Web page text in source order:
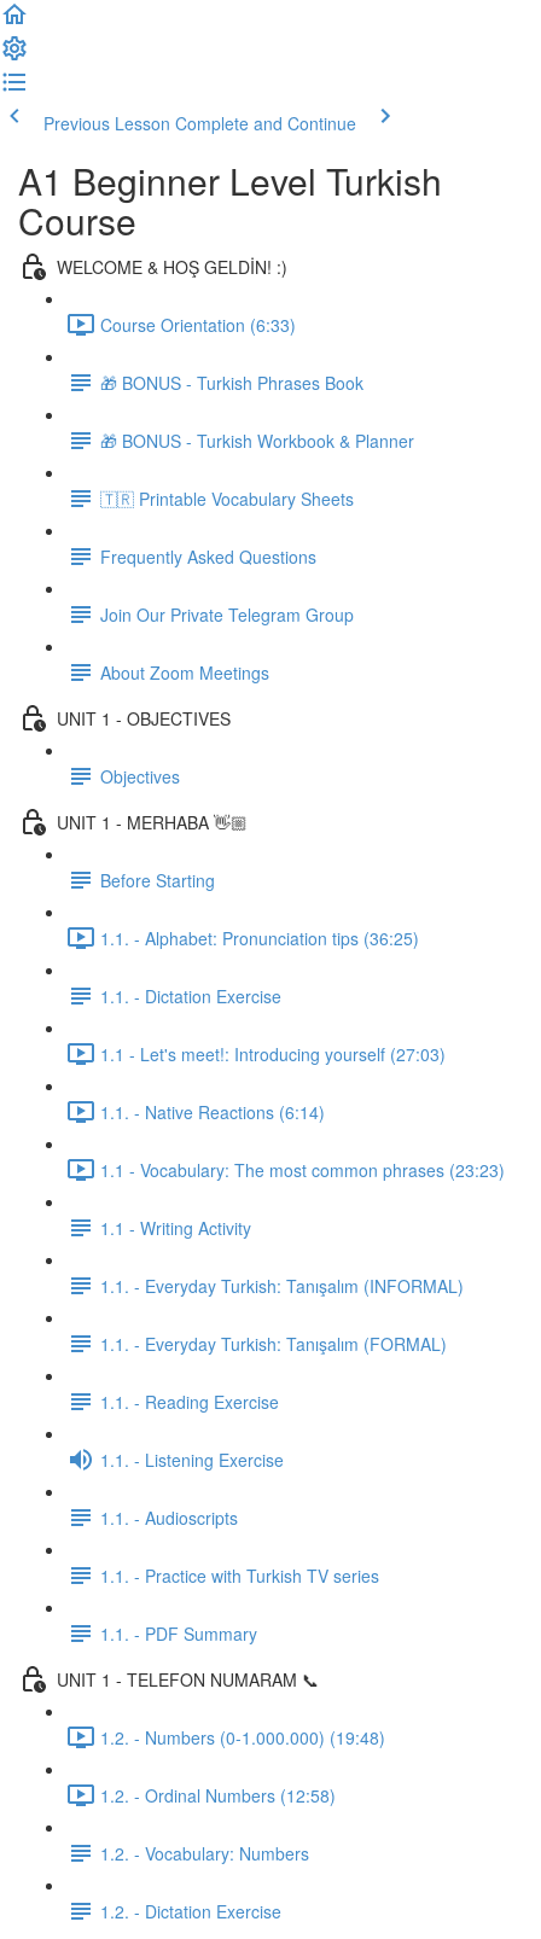
Previous Lesson Complete and Continue
A1 Beginner Level Turkish
Course
WELCOME & HOŞ GELDİN! :)
Course Orientation (6:33)
🎁 BONUS - Turkish Phrases Book
🎁 BONUS - Turkish Workbook & Planner
🇹🇷 Printable Vocabulary Sheets
Frequently Asked Questions
Join Our Private Telegram Group
About Zoom Meetings
UNIT 1 - OBJECTIVES
Objectives
UNIT 1 - MERHABA 👋🏼
Before Starting
1.1. - Alphabet: Pronunciation tips (36:25)
1.1. - Dictation Exercise
1.1 - Let's meet!: Introducing yourself (27:03)
1.1. - Native Reactions (6:14)
1.1 - Vocabulary: The most common phrases (23:23)
1.1 - Writing Activity
1.1. - Everyday Turkish: Tanışalım (INFORMAL)
1.1. - Everyday Turkish: Tanışalım (FORMAL)
1.1. - Reading Exercise
1.1. - Listening Exercise
1.1. - Audioscripts
1.1. - Practice with Turkish TV series
1.1. - PDF Summary
UNIT 1 - TELEFON NUMARAM 📞
1.2. - Numbers (0-1.000.000) (19:48)
1.2. - Ordinal Numbers (12:58)
1.2. - Vocabulary: Numbers
1.2. - Dictation Exercise